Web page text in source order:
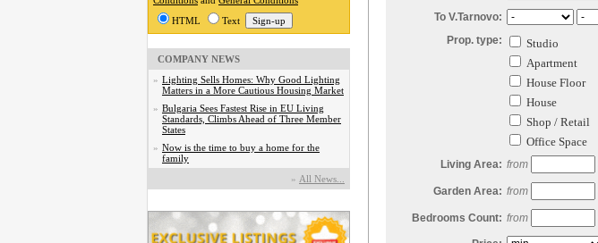
HTML
Text
COMPANY NEWS
» Lighting Sells Homes: Why Good Lighting
Matters in a More Cautious Housing Market
» Bulgaria Sees Fastest Rise in EU Living
Standards, Climbs Ahead of Three Member
States
» Now is the time to buy a home for the
family
» Аll News...
To V.Tarnovo:
Prop. type:
Studio
Apartment
House Floor
House
Shop / Retail
Office Space
Living Area: from
Garden Area: from
Bedrooms Count: from